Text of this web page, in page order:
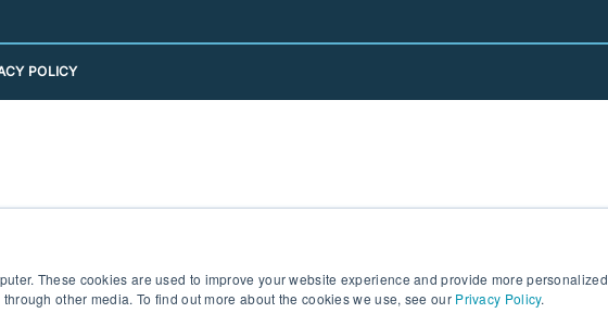
These cookies are used to improve your website experience and provide more personalized
other media. To find out more about the cookies we use, see our Privacy Policy.
POLICY